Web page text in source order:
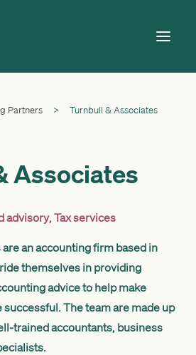
Partners > Turnbull & Associates
Associates
advisory,Tax services
an accounting firm based in
themselves in providing
advice to help make
The team are made up
trained accountants, business